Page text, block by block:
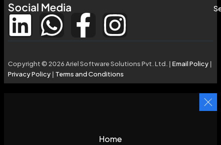
Social Media
Copyright © 2026 Ariel Software Solutions Pvt. Ltd. | Email Policy|
Privacy Policy| Terms and Conditions
Home